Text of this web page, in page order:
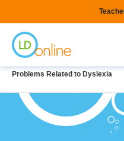
to
main
content
Breadcrumb
Problems Related to Dyslexia